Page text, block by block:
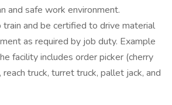
and safe work environment.
and be certified to drive material
as required by job duty. Example
facility includes order picker (cherry
truck, turret truck, pallet jack, and